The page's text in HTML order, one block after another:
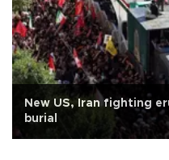
New US, Iran fighting
burial